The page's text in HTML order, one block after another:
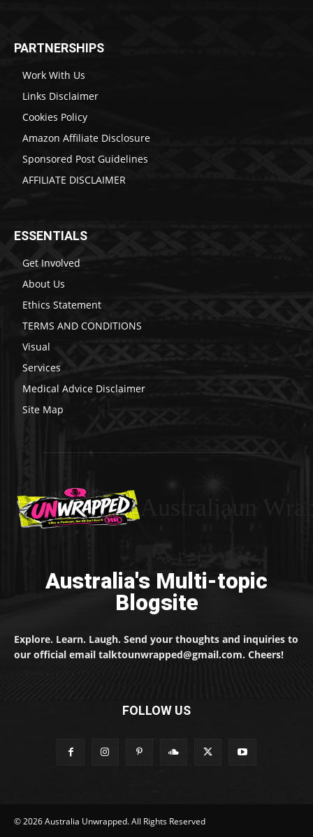
PARTNERSHIPS
Work With Us
Links Disclaimer
Cookies Policy
Amazon Affiliate Disclosure
Sponsored Post Guidelines
AFFILIATE DISCLAIMER
ESSENTIALS
Get Involved
About Us
Ethics Statement
TERMS AND CONDITIONS
Visual
Services
Medical Advice Disclaimer
Site Map
Australia's Multi-topic
Blogsite
Explore. Learn. Laugh. Send your thoughts and inquiries to
our official email talktounwrapped@gmail.com. Cheers!
FOLLOW US
© 2026 Australia Unwrapped. All Rights Reserved